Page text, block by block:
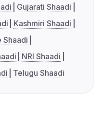
Gujarati Shaadi
Kashmiri Shaadi
Shaadi
NRI Shaadi
Telugu Shaadi